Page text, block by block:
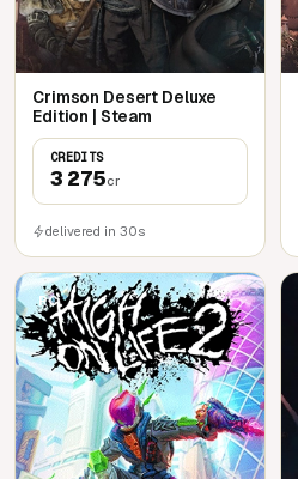
Crimson Desert Deluxe
Edition | Steam
CREDITS
3 275cr
delivered in 30s
PC